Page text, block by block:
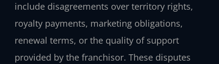
include disagreements over territory rights,
royalty payments, marketing obligations,
renewal terms, or the quality of support
provided by the franchisor. These disputes